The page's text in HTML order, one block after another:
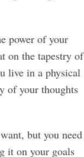
power of your
on the tapestry of
live in a physical
of your thoughts
but you need
it on your goals